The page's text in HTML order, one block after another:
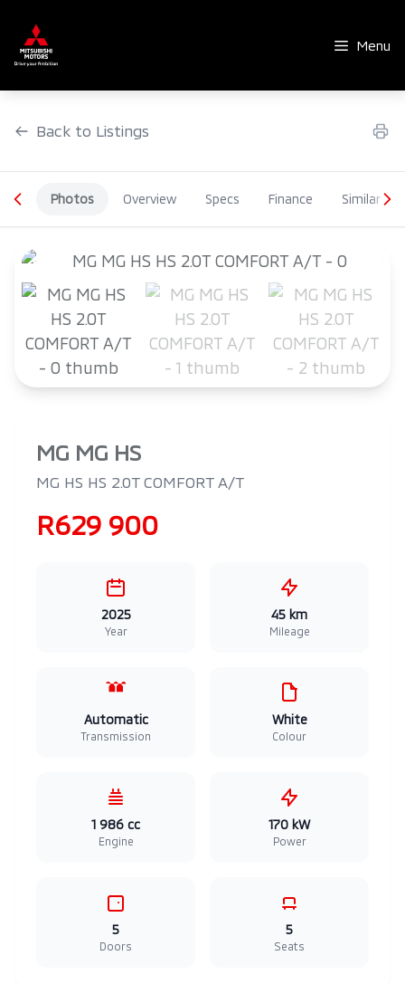
content
Menu
Back to Listings
Photos Overview Specs Finance Similar
MG MG HS
MG HS HS 2.0T COMFORT A/T
R629 900
2025
Year
45 km
Mileage
Automatic
Transmission
White
Colour
1 986 cc
Engine
170 kW
Power
5
Doors
5
Seats